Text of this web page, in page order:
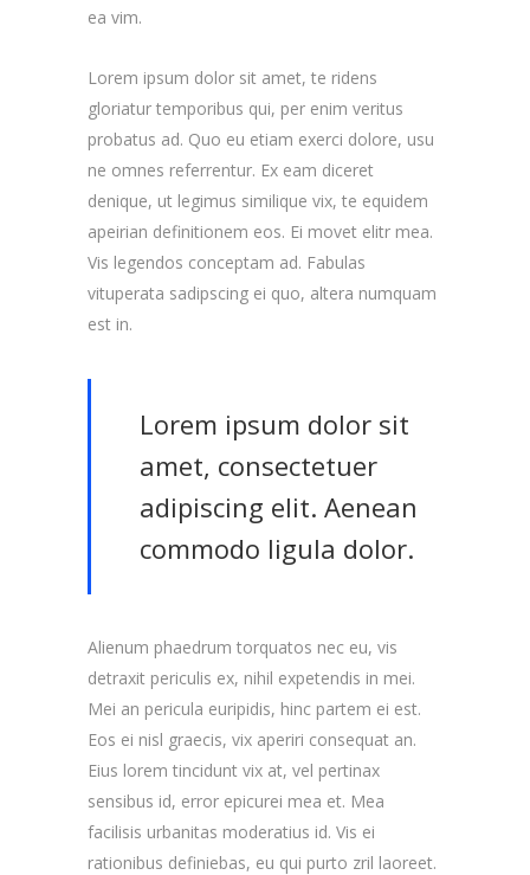
ea vim.
Lorem ipsum dolor sit amet, te ridens
gloriatur temporibus qui, per enim veritus
probatus ad. Quo eu etiam exerci dolore, usu
ne omnes referrentur. Ex eam diceret
denique, ut legimus similique vix, te equidem
apeirian definitionem eos. Ei movet elitr mea.
Vis legendos conceptam ad. Fabulas
vituperata sadipscing ei quo, altera numquam
est in.
Lorem ipsum dolor sit
amet, consectetuer
adipiscing elit. Aenean
commodo ligula dolor.
Alienum phaedrum torquatos nec eu, vis
detraxit periculis ex, nihil expetendis in mei.
Mei an pericula euripidis, hinc partem ei est.
Eos ei nisl graecis, vix aperiri consequat an.
Eius lorem tincidunt vix at, vel pertinax
sensibus id, error epicurei mea et. Mea
facilisis urbanitas moderatius id. Vis ei
rationibus definiebas, eu qui purto zril laoreet.